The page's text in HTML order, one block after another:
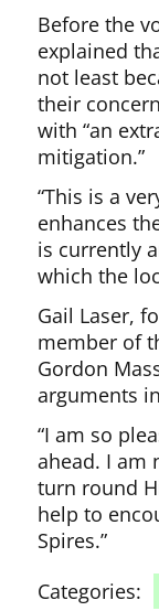
Before the
explained
not least
their
with “an
mitigation.”
“This is a
enhances
is currently
which the
Gail Laser,
member of
Gordon
arguments
“I am so
ahead. I am
turn round
help to
Categories: